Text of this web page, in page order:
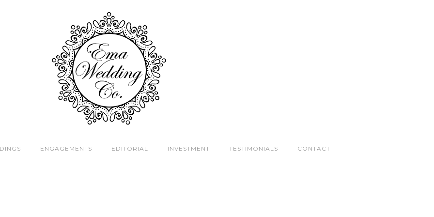
ENGAGEMENTS EDITORIAL INVESTMENT TESTIMONIALS CONTACT